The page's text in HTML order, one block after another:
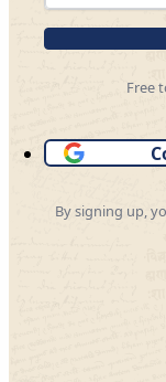
Free
By signing up,